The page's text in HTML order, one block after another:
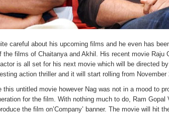
careful about his upcoming films and he even has
the films of Chaitanya and Akhil. His recent movie Raju
is all set for his next movie which will be directed
action thriller and it will start rolling from November
this untitled movie however Nag was not in a mood to
for the film. With nothing much to do, Ram Gopal
the film on’Company’ banner. The movie will hit